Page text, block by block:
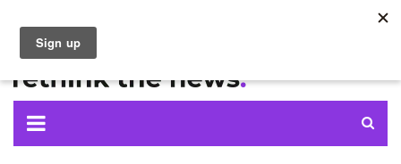
content